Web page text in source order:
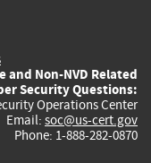
and Non-NVD Related
Security Questions:
Operations Center
Email: soc@us-cert.gov
Phone: 1-888-282-0870